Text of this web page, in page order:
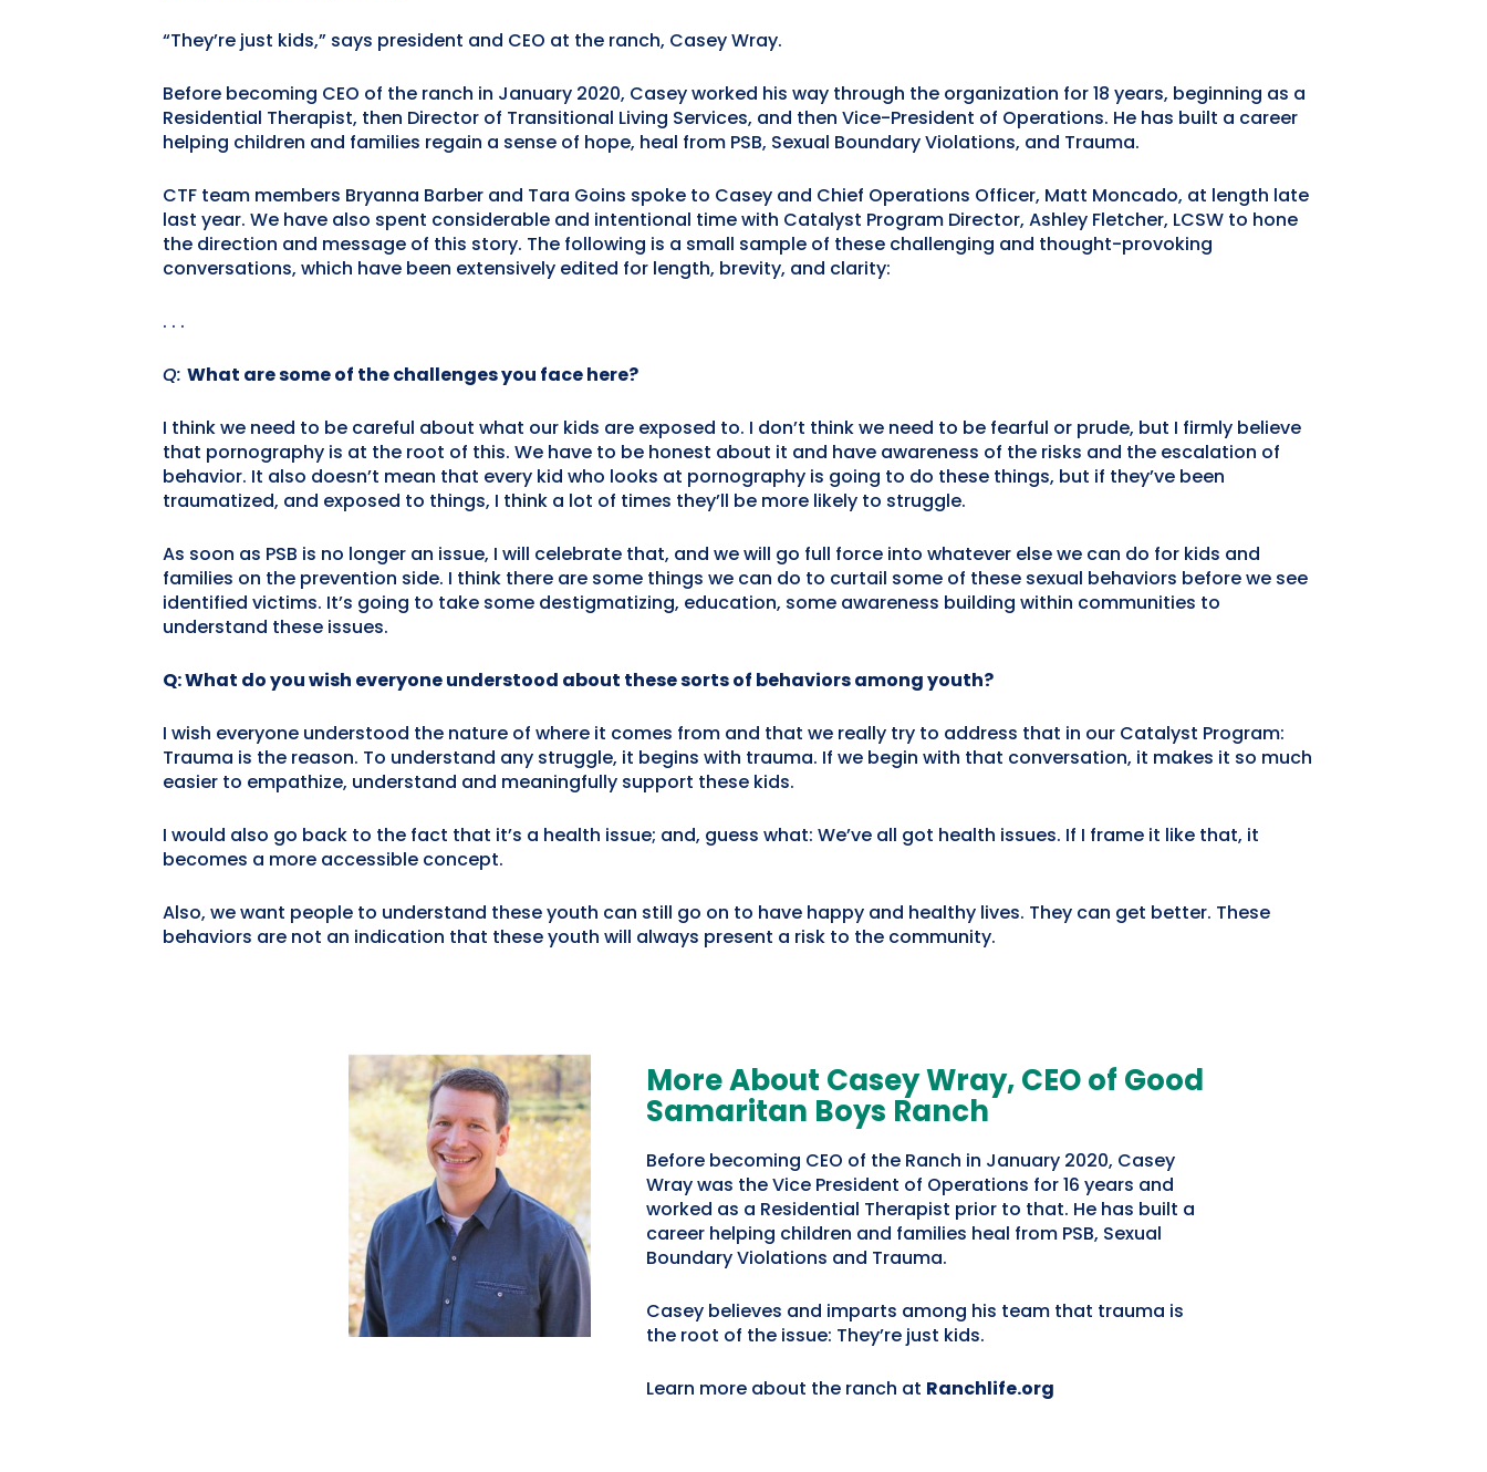
“They’re just kids,” says president and CEO at the ranch, Casey Wray.
Before becoming CEO of the ranch in January 2020, Casey worked his way through the organization for 18 years, beginning as a
Residential Therapist, then Director of Transitional Living Services, and then Vice-President of Operations. He has built a career
helping children and families regain a sense of hope, heal from PSB, Sexual Boundary Violations, and Trauma.
CTF team members Bryanna Barber and Tara Goins spoke to Casey and Chief Operations Officer, Matt Moncado, at length late
last year. We have also spent considerable and intentional time with Catalyst Program Director, Ashley Fletcher, LCSW to hone
the direction and message of this story. The following is a small sample of these challenging and thought-provoking
conversations, which have been extensively edited for length, brevity, and clarity:
. . .
Q: What are some of the challenges you face here?
I think we need to be careful about what our kids are exposed to. I don’t think we need to be fearful or prude, but I firmly believe
that pornography is at the root of this. We have to be honest about it and have awareness of the risks and the escalation of
behavior. It also doesn’t mean that every kid who looks at pornography is going to do these things, but if they’ve been
traumatized, and exposed to things, I think a lot of times they’ll be more likely to struggle.
As soon as PSB is no longer an issue, I will celebrate that, and we will go full force into whatever else we can do for kids and
families on the prevention side. I think there are some things we can do to curtail some of these sexual behaviors before we see
identified victims. It’s going to take some destigmatizing, education, some awareness building within communities to
understand these issues.
Q: What do you wish everyone understood about these sorts of behaviors among youth?
I wish everyone understood the nature of where it comes from and that we really try to address that in our Catalyst Program:
Trauma is the reason. To understand any struggle, it begins with trauma. If we begin with that conversation, it makes it so much
easier to empathize, understand and meaningfully support these kids.
I would also go back to the fact that it’s a health issue; and, guess what: We’ve all got health issues. If I frame it like that, it
becomes a more accessible concept.
Also, we want people to understand these youth can still go on to have happy and healthy lives. They can get better. These
behaviors are not an indication that these youth will always present a risk to the community.
More About Casey Wray, CEO of Good
Samaritan Boys Ranch
Before becoming CEO of the Ranch in January 2020, Casey
Wray was the Vice President of Operations for 16 years and
worked as a Residential Therapist prior to that. He has built a
career helping children and families heal from PSB, Sexual
Boundary Violations and Trauma.
Casey believes and imparts among his team that trauma is
the root of the issue: They’re just kids.
Learn more about the ranch at Ranchlife.org